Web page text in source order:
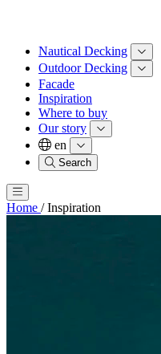
Nautical Decking
Outdoor Decking
Facade
Inspiration
Where to buy
Our story
en
Search
Home / Inspiration